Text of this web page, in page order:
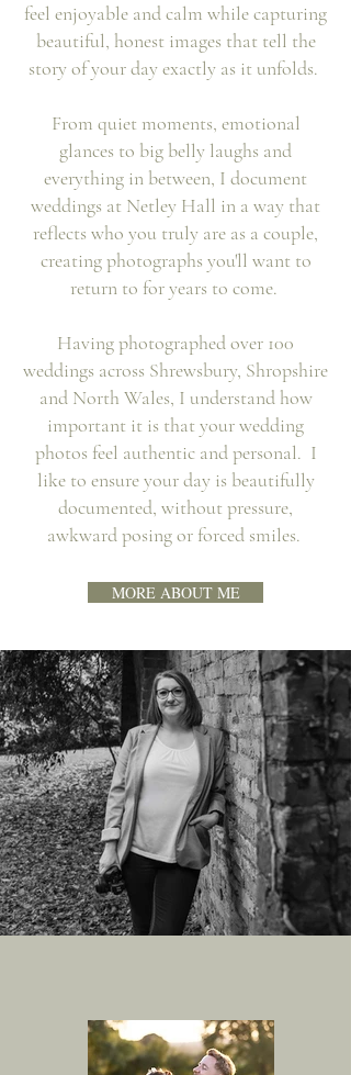
feel enjoyable and calm while capturing
beautiful, honest images that tell the
story of your day exactly as it unfolds.
From quiet moments, emotional
glances to big belly laughs and
everything in between, I document
weddings at Netley Hall in a way that
reflects who you truly are as a couple,
creating photographs you'll want to
return to for years to come.
Having photographed over 100
weddings across Shrewsbury, Shropshire
and North Wales, I understand how
important it is that your wedding
photos feel authentic and personal. I
like to ensure your day is beautifully
documented, without pressure,
awkward posing or forced smiles.
MORE ABOUT ME